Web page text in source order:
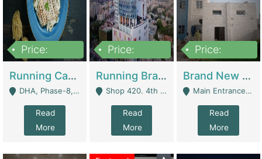
Price:
Running Cafe Cum Restaurant In DHA Phase-8 For Sale | Restaurants
DHA, Phase-8, Karachi - Karachi
Read
More
Price:
Running Branch For Sale | Restaurants
Shop 420. 4th Floor, Ocean Mall, Clifton Block 9 - Karachi
Read
More
Price:
Brand New Flour Mill For Sale In Multan | Manufactures
Main Entrance Industrial Estate Shershah Bypass Road Multan - Multan
Read
More